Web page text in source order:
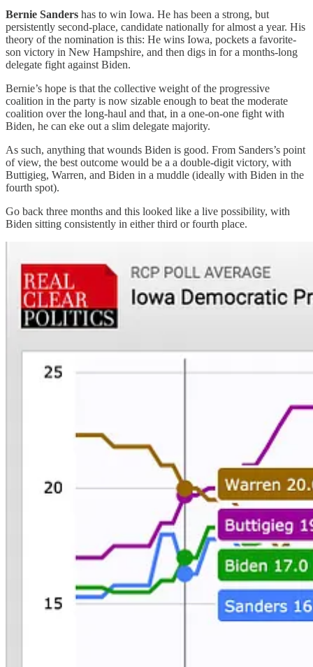
Bernie Sanders has to win Iowa. He has been a strong, but
persistently second-place, candidate nationally for almost a year. His
theory of the nomination is this: He wins Iowa, pockets a favorite-
son victory in New Hampshire, and then digs in for a months-long
delegate fight against Biden.
Bernie’s hope is that the collective weight of the progressive
coalition in the party is now sizable enough to beat the moderate
coalition over the long-haul and that, in a one-on-one fight with
Biden, he can eke out a slim delegate majority.
As such, anything that wounds Biden is good. From Sanders’s point
of view, the best outcome would be a a double-digit victory, with
Buttigieg, Warren, and Biden in a muddle (ideally with Biden in the
fourth spot).
Go back three months and this looked like a live possibility, with
Biden sitting consistently in either third or fourth place.